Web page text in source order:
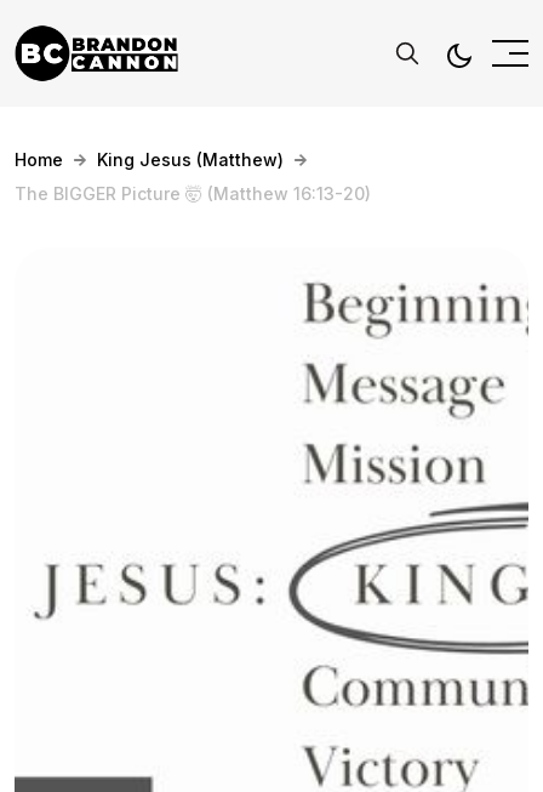
Home
King Jesus (Matthew)
The BIGGER Picture 🤯 (Matthew 16:13-20)